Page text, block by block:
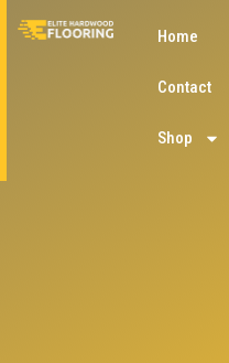
Home
Contact
Shop